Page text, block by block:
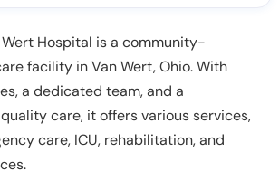
Hospital is a community-
facility in Van Wert, Ohio. With
a dedicated team, and a
care, it offers various services,
care, ICU, rehabilitation, and